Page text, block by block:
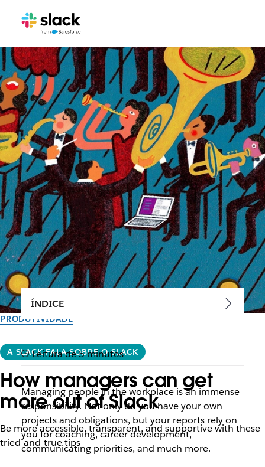
PRODUTIVIDADE
A SLACK FALA SOBRE O SLACK
How managers can get
more out of Slack
Be more accessible, transparent, and supportive with these
tried-and-true tips
ÍNDICE
Leitura de 5 minutos
Managing people in the workplace is an immense
responsibility. Not only do you have your own
projects and obligations, but your reports rely on
you for coaching, career development,
communicating priorities, and much more.